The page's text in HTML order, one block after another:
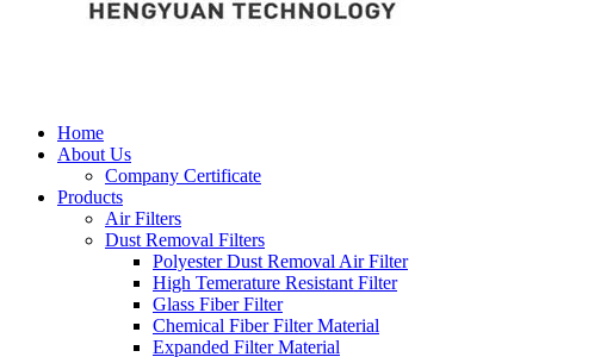
Home
About Us
Company Certificate
Products
Air Filters
Dust Removal Filters
Polyester Dust Removal Air Filter
High Temerature Resistant Filter
Glass Fiber Filter
Chemical Fiber Filter Material
Expanded Filter Material